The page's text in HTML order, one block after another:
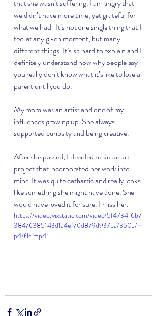
that she wasn’t suffering. I am angry that
we didn’t have more time, yet grateful for
what we had.  It’s not one single thing that I
feel at any given moment, but many
different things. It’s so hard to explain and I
definitely understand now why people say
you really don’t know what it’s like to lose a
parent until you do.
My mom was an artist and one of my
influences growing up. She always
supported curiosity and being creative.
After she passed, I decided to do an art
project that incorporated her work into
mine. It was quite cathartic and really looks
like something she might have done. She
would have loved it for sure. I miss her.
https://video.wixstatic.com/video/5f4734_6b7
38476385143d1a4ef70d879d937ba/360p/m
p4/file.mp4